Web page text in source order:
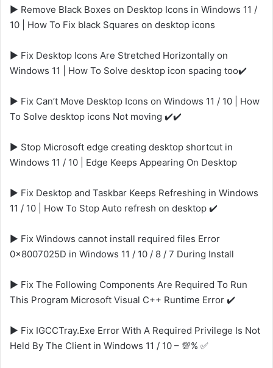
▶️ Remove Black Boxes on Desktop Icons in Windows 11 /
10 | How To Fix black Squares on desktop icons
▶️ Fix Desktop Icons Are Stretched Horizontally on
Windows 11 | How To Solve desktop icon spacing too✔️
▶️ Fix Can’t Move Desktop Icons on Windows 11 / 10 | How
To Solve desktop icons Not moving ✔️✔️
▶️ Stop Microsoft edge creating desktop shortcut in
Windows 11 / 10 | Edge Keeps Appearing On Desktop
▶️ Fix Desktop and Taskbar Keeps Refreshing in Windows
11 / 10 | How To Stop Auto refresh on desktop ✔️
▶️ Fix Windows cannot install required files Error
0x8007025D in Windows 11 / 10 / 8 / 7 During Install
▶️ Fix The Following Components Are Required To Run
This Program Microsoft Visual C++ Runtime Error ✔️
▶️ Fix IGCCTray.Exe Error With A Required Privilege Is Not
Held By The Client in Windows 11 / 10 – 💯% ✅